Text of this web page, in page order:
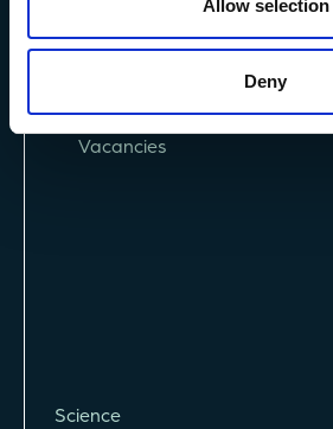
Allow selection
Deny
Privacy Policy
Vacancies
Science